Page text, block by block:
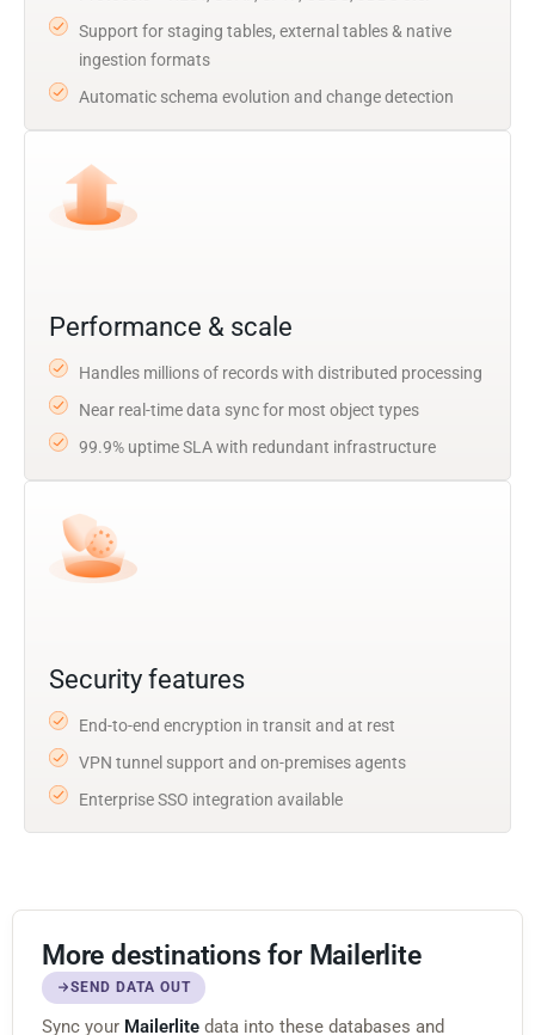
Support for staging tables, external tables & native
ingestion formats
Automatic schema evolution and change detection
Performance & scale
Handles millions of records with distributed processing
Near real-time data sync for most object types
99.9% uptime SLA with redundant infrastructure
Security features
End-to-end encryption in transit and at rest
VPN tunnel support and on-premises agents
Enterprise SSO integration available
More destinations for Mailerlite
SEND DATA OUT
Sync your Mailerlite data into these databases and